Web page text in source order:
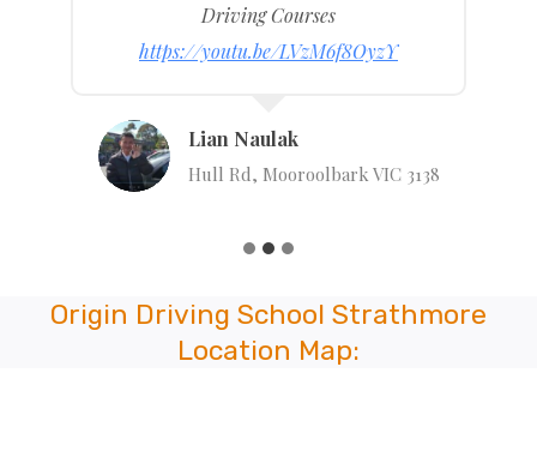
Driving Courses
https://youtu.be/LVzM6f8OyzY
Lian Naulak
Hull Rd, Mooroolbark VIC 3138
Origin Driving School Strathmore
Location Map: